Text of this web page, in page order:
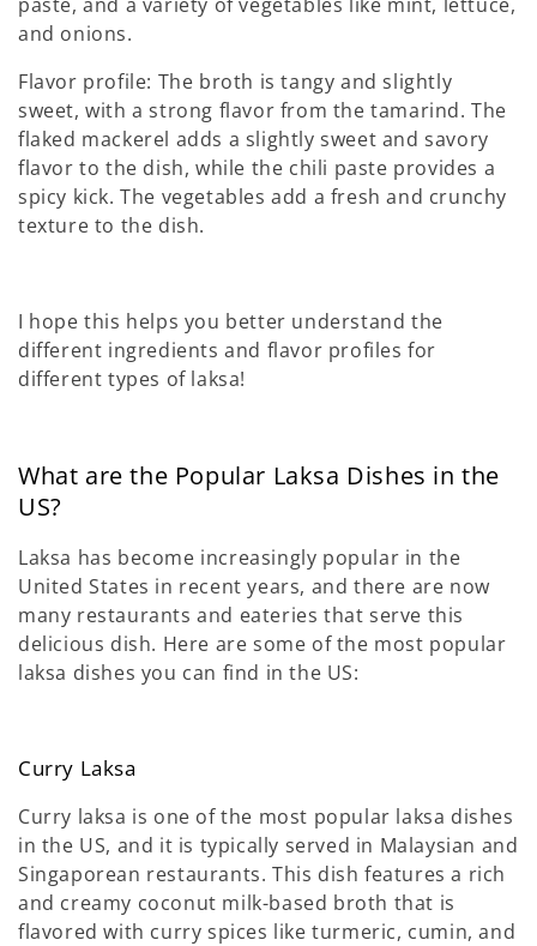
and onions.
Flavor profile: The broth is tangy and slightly
sweet, with a strong flavor from the tamarind. The
flaked mackerel adds a slightly sweet and savory
flavor to the dish, while the chili paste provides a
spicy kick. The vegetables add a fresh and crunchy
texture to the dish.
I hope this helps you better understand the
different ingredients and flavor profiles for
different types of laksa!
What are the Popular Laksa Dishes in the
US?
Laksa has become increasingly popular in the
United States in recent years, and there are now
many restaurants and eateries that serve this
delicious dish. Here are some of the most popular
laksa dishes you can find in the US:
Curry Laksa
Curry laksa is one of the most popular laksa dishes
in the US, and it is typically served in Malaysian and
Singaporean restaurants. This dish features a rich
and creamy coconut milk-based broth that is
flavored with curry spices like turmeric, cumin, and